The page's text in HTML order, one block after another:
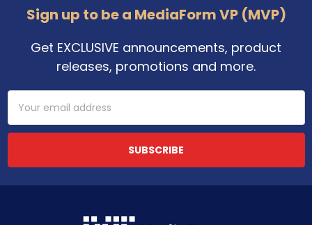
Sign up to be a MediaForm VP (MVP)
Get EXCLUSIVE announcements, product
releases, promotions and more.
Email
Address